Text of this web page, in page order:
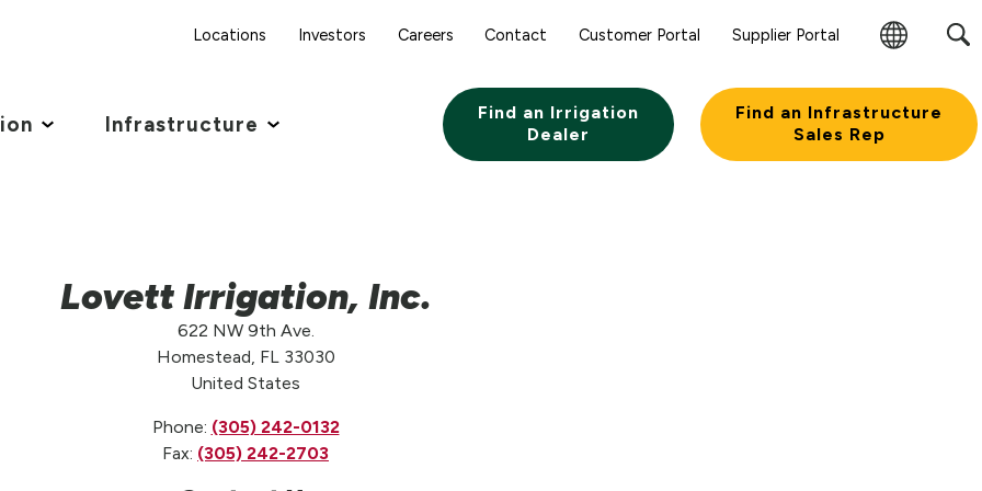
Locations Investors Careers Contact Customer Portal Supplier Portal
Change
Infrastructure
Find an Irrigation
Dealer
Find an Infrastructure
Sales Rep
Lovett Irrigation, Inc.
622 NW 9th Ave.
Homestead, FL 33030
United States
Phone: (305) 242-0132
Fax: (305) 242-2703